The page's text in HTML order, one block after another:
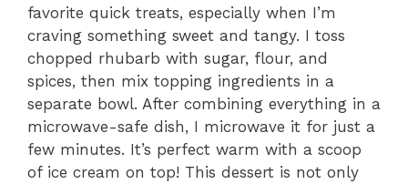
favorite quick treats, especially when I’m
craving something sweet and tangy. I toss
chopped rhubarb with sugar, flour, and
spices, then mix topping ingredients in a
separate bowl. After combining everything in a
microwave-safe dish, I microwave it for just a
few minutes. It’s perfect warm with a scoop
of ice cream on top! This dessert is not only